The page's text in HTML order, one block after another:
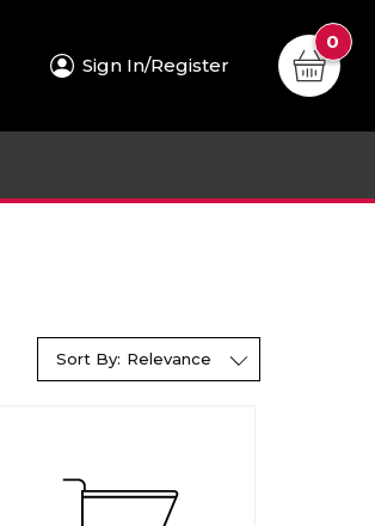
Sign In/Register
0
Sort By: Relevance